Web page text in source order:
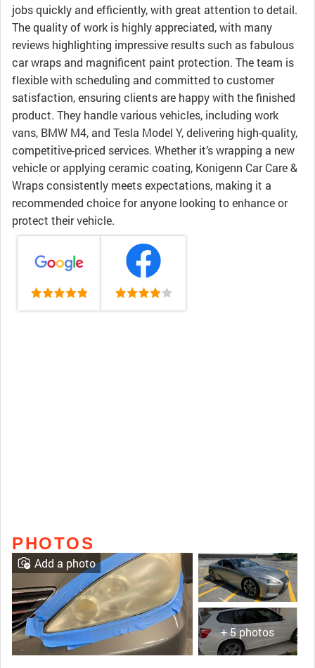
jobs quickly and efficiently, with great attention to detail.
The quality of work is highly appreciated, with many
reviews highlighting impressive results such as fabulous
car wraps and magnificent paint protection. The team is
flexible with scheduling and committed to customer
satisfaction, ensuring clients are happy with the finished
product. They handle various vehicles, including work
vans, BMW M4, and Tesla Model Y, delivering high-quality,
competitive-priced services. Whether it’s wrapping a new
vehicle or applying ceramic coating, Konigenn Car Care &
Wraps consistently meets expectations, making it a
recommended choice for anyone looking to enhance or
protect their vehicle.
PHOTOS
+ 5 photos
Add a photo